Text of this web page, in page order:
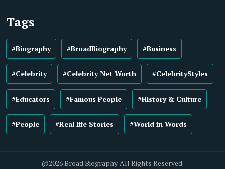
Tags
#Biography #BroadBiography #Business
#Celebrity #Celebrity Net Worth #CelebrityStyles
#Educators #Famous People #History & Culture
#People #Real life Stories #World in Words
@2026 Broad Biography. All Rights Reserved.